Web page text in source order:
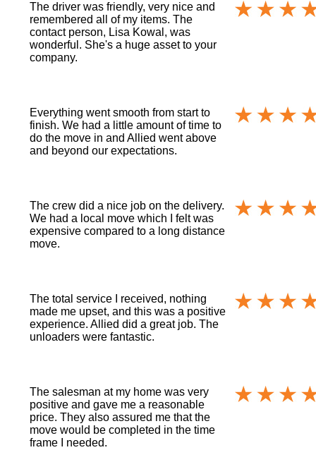
The driver was friendly, very nice and
remembered all of my items. The
contact person, Lisa Kowal, was
wonderful. She's a huge asset to your
company.
Everything went smooth from start to
finish. We had a little amount of time to
do the move in and Allied went above
and beyond our expectations.
The crew did a nice job on the delivery.
We had a local move which I felt was
expensive compared to a long distance
move.
The total service I received, nothing
made me upset, and this was a positive
experience. Allied did a great job. The
unloaders were fantastic.
The salesman at my home was very
positive and gave me a reasonable
price. They also assured me that the
move would be completed in the time
frame I needed.